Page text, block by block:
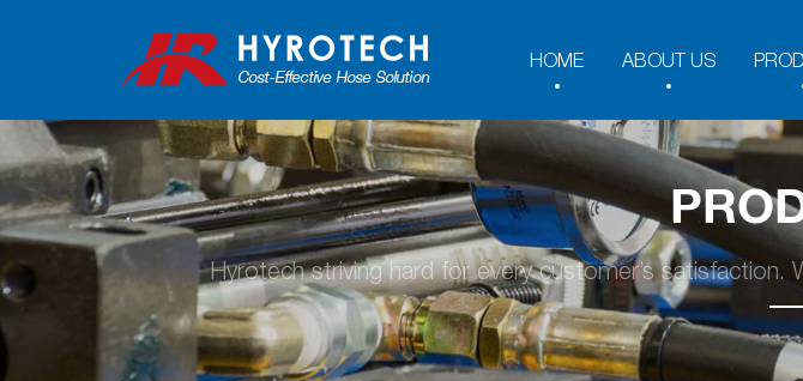
HOME ABOUT US
Hyrotech striving hard for every customer’s